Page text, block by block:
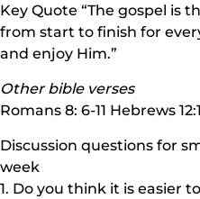
Key Quote “The gospel is
from start to finish for
and enjoy Him.”
Other bible verses
Romans 8: 6-11 Hebrews
Discussion questions for
week
1. Do you think it is easier